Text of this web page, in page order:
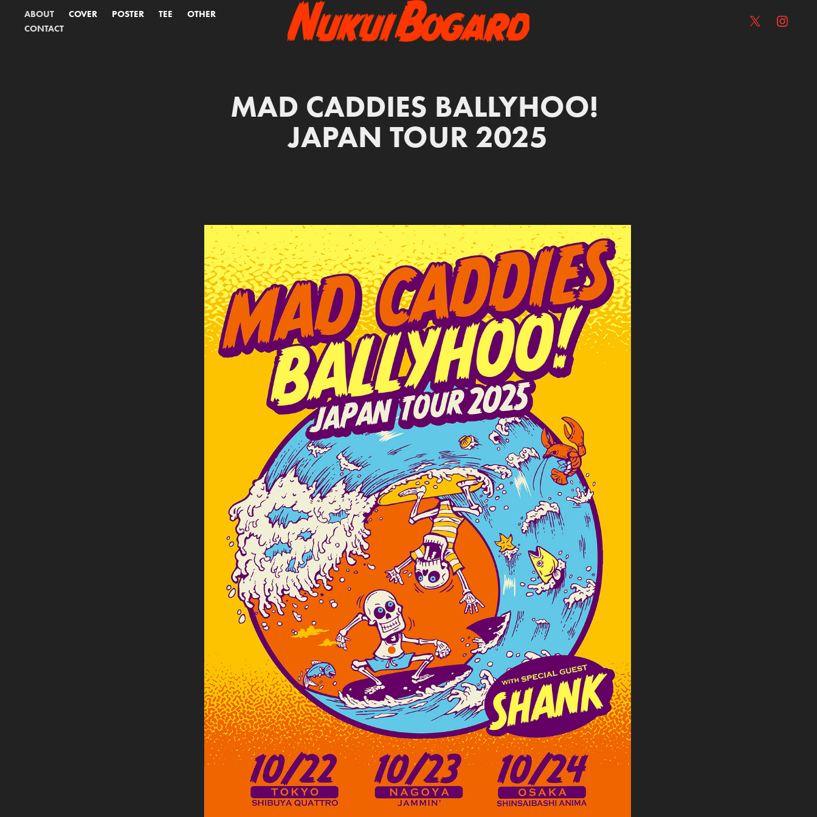
ABOUT COVER POSTER TEE
OTHER
CONTACT
MAD CADDIES BALLYHOO!
JAPAN TOUR 2025